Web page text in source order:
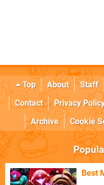
Top About Staff
Contact
Privacy
Archive
Cookie
Best